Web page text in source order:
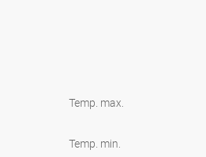
Temp. max.
Temp. min.